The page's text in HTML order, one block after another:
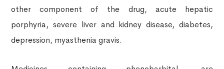
other component of the drug, acute hepatic
porphyria, severe liver and kidney disease, diabetes,
depression, myasthenia gravis.